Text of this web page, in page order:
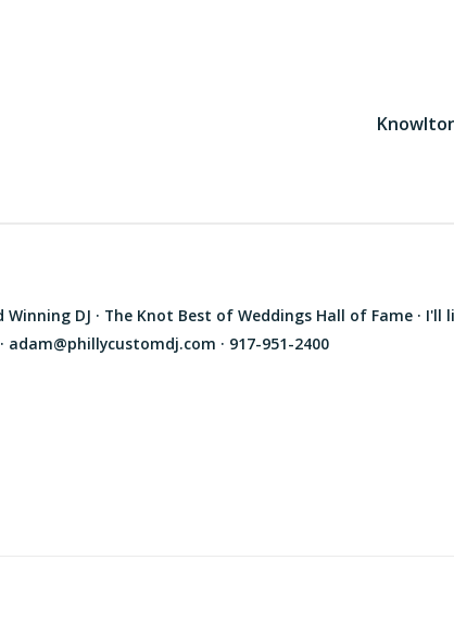
Winning DJ · The Knot Best of Weddings Hall of Fame ·
adam@phillycustomdj.com · 917-951-2400